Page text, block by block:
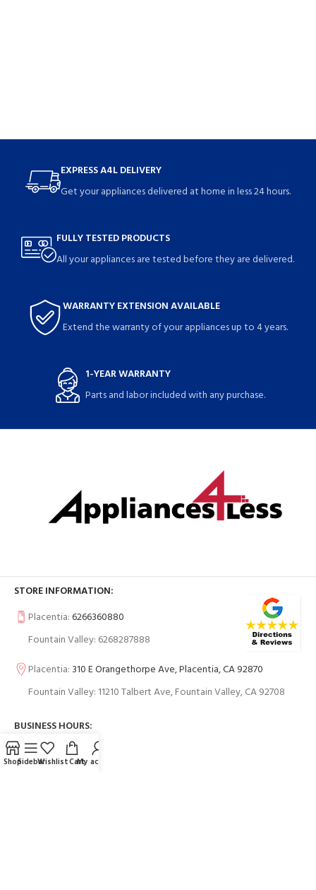
EXPRESS A4L DELIVERY
Get your appliances delivered at home in less 24 hours.
FULLY TESTED PRODUCTS
All your appliances are tested before they are delivered.
WARRANTY EXTENSION AVAILABLE
Extend the warranty of your appliances up to 4 years.
1-YEAR WARRANTY
Parts and labor included with any purchase.
STORE INFORMATION:
Placentia:6266360880
Fountain Valley: 6268287888
Placentia: 310 E Orangethorpe Ave, Placentia, CA 92870
Fountain Valley: 11210 Talbert Ave, Fountain Valley, CA 92708
BUSINESS HOURS:
ShopSidebarWishlistCartMy account